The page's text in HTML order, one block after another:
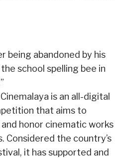
being abandoned by his
school spelling bee in
is an all-digital
that aims to
honor cinematic works
Considered the country’s
it has supported and